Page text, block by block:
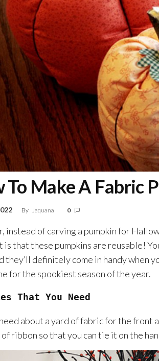
To Make A Fabric
By Jaquana 0
instead of carving a pumpkin for
is that these pumpkins are reusable!
they’ll definitely come in handy when
for the spookiest season of the year.
That You Need
about a yard of fabric for the front
ribbon so that you can tie it on the